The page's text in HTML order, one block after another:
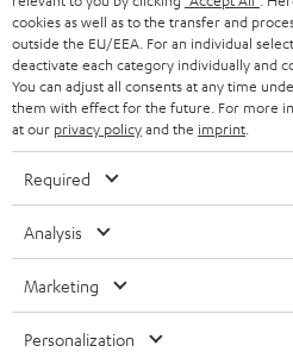
n
e
w
s
e
t
t
e
r
Categories
HOME CINEMA
SPEAKER PACKAGES
SOUNDBARS
STEREO
SMART HOME
Company
SUPPORT
CAREER
PRESS
B2B
AUSTRIA
cookies as well as to the transfer and
outside the EU/EEA. For an individual
deactivate each category individually and
You can adjust all consents at any time
them with effect for the future. For more
at our privacy policyand the imprint
Required
Analysis
Marketing
Personalization